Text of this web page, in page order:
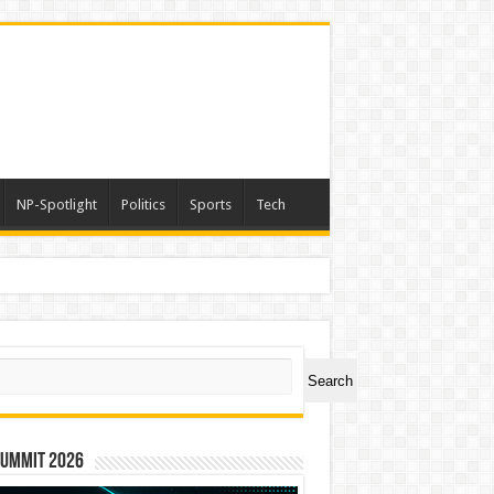
NP-Spotlight Politics Sports Tech
Search
2026